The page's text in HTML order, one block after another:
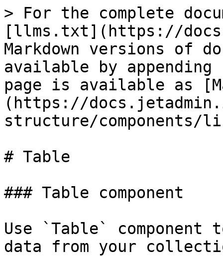
> For the complete
[llms.txt](https://
Markdown versions of
available by
page is available as
(https://
structure/components/
# Table
### Table component
Use `Table`
data from your